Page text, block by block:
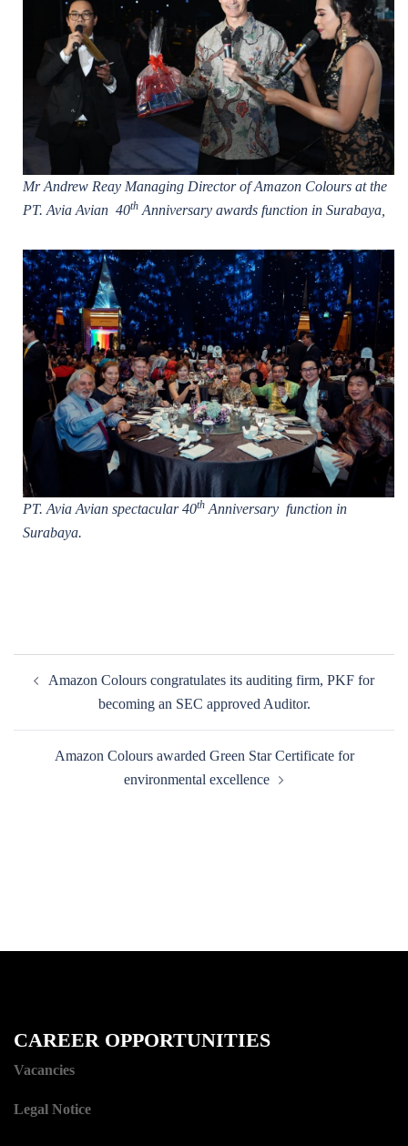
Mr Andrew Reay Managing Director of Amazon Colours at the
PT. Avia Avian 40th Anniversary awards function in Surabaya,
PT. Avia Avian spectacular 40th Anniversary function in
Surabaya.
navigation
Amazon Colours congratulates its auditing firm, PKF for
becoming an SEC approved Auditor.
Amazon Colours awarded Green Star Certificate for
environmental excellence
CAREER OPPORTUNITIES
Vacancies
Legal Notice